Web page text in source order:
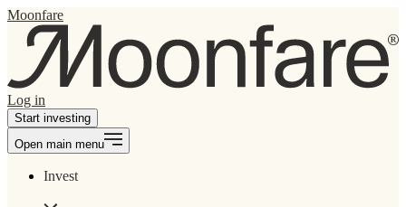
Moonfare
Log in
Start investing
Open main menu
Invest